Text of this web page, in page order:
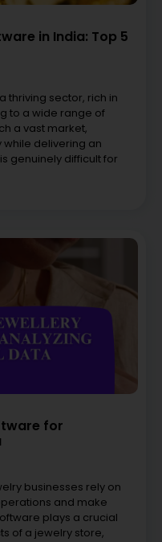
in India: Top 5
thriving sector, rich in
to a wide range of
a vast market,
delivering an
genuinely difficult for
for
businesses rely on
and make
plays a crucial
of a jewelry store,